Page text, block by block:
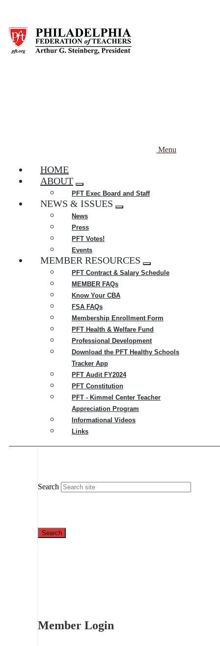
main
content
Menu
HOME
ABOUT
Expand
menu
PFT Exec Board and Staff
NEWS & ISSUES
Expand
News
Press
PFT Votes!
Events
MEMBER RESOURCES
Expand
menu
PFT Contract & Salary Schedule
MEMBER FAQs
Know Your CBA
FSA FAQs
Membership Enrollment Form
PFT Health & Welfare Fund
Professional Development
Download the PFT Healthy Schools
Tracker App
PFT Audit FY2024
PFT Constitution
PFT - Kimmel Center Teacher
Appreciation Program
Informational Videos
Links
Search
Member Login